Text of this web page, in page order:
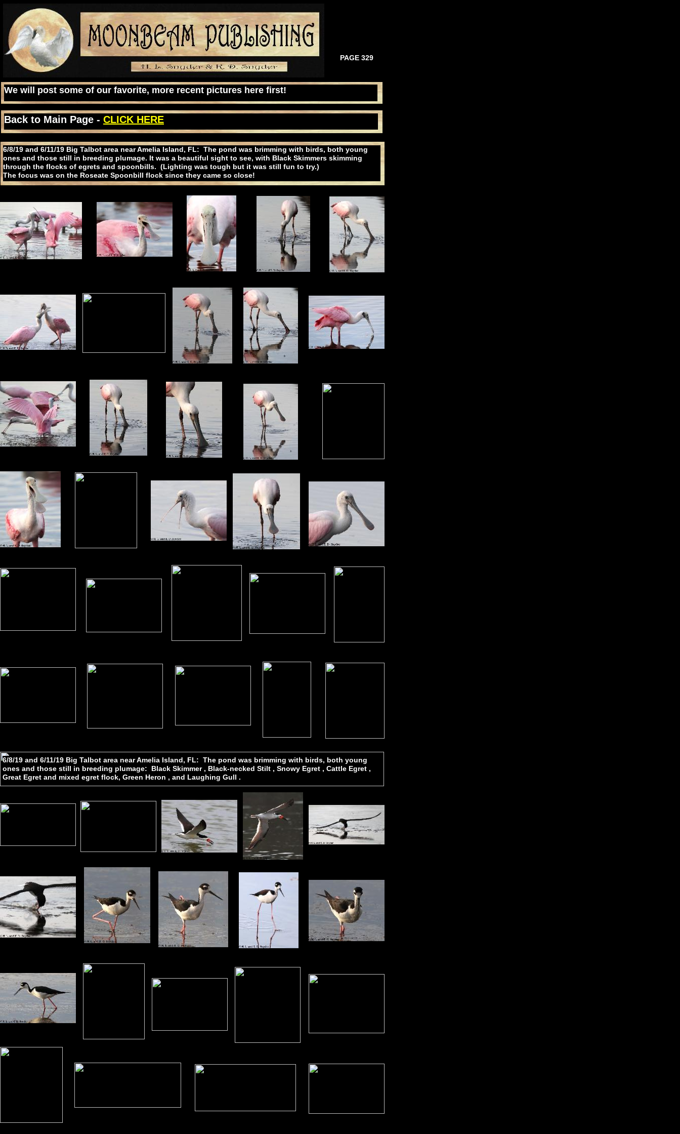
We will post some of our favorite, more recent pictures here first!
PAGE 329
Back to Main Page - CLICK HERE
6/8/19 and 6/11/19 Big Talbot area near Amelia Island, FL: The pond was brimming with birds, both young
ones and those still in breeding plumage. It was a beautiful sight to see, with Black Skimmers skimming
through the flocks of egrets and spoonbills. (Lighting was tough but it was still fun to try.)
The focus was on the Roseate Spoonbill flock since they came so close!
6/8/19 and 6/11/19 Big Talbot area near Amelia Island, FL: The pond was brimming with birds, both young
ones and those still in breeding plumage: Black Skimmer , Black-necked Stilt , Snowy Egret , Cattle Egret ,
Great Egret and mixed egret flock, Green Heron , and Laughing Gull .